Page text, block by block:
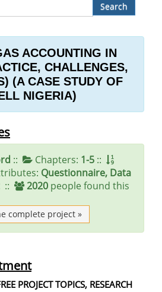
Search
ACCOUNTING IN
CHALLENGES,
(A CASE STUDY OF
NIGERIA)
:: Chapters: 1-5 ::
Questionnaire, Data
:: 2020 people found this
complete project »
PROJECT TOPICS, RESEARCH